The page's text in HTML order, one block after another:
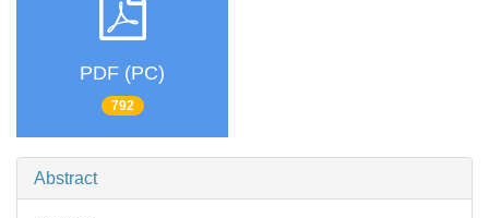
PDF (PC)
792
Abstract